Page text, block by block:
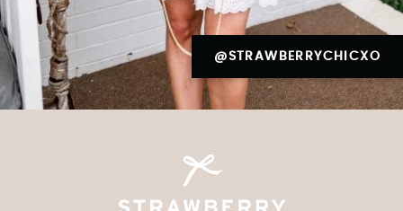
@STRAWBERRYCHICXO